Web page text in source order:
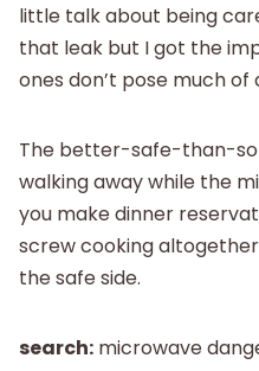
little talk about being
that leak but I got the
ones don’t pose much of
The better-safe-than-
walking away while the
you make dinner
screw cooking
the safe side.
search: microwave